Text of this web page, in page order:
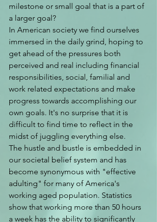
milestone or small goal that is a part of
a larger goal?
In American society we find ourselves
immersed in the daily grind, hoping to
get ahead of the pressures both
perceived and real including financial
responsibilities, social, familial and
work related expectations and make
progress towards accomplishing our
own goals. It's no surprise that it is
difficult to find time to reflect in the
midst of juggling everything else.
The hustle and bustle is embedded in
our societal belief system and has
become synonymous with "effective
adulting" for many of America's
working aged population. Statistics
show that working more than 50 hours
a week has the ability to significantly